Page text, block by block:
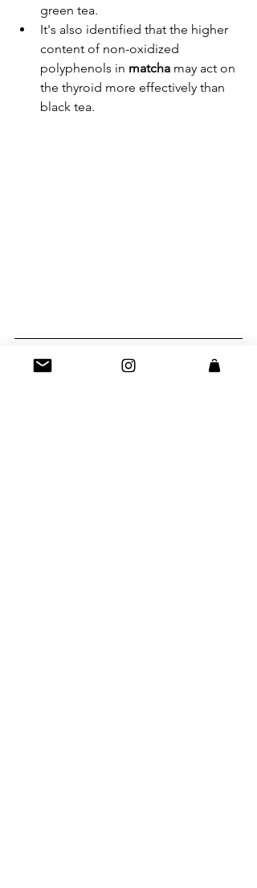
green tea.
It's also identified that the higher
content of non-oxidized
polyphenols in matcha may act on
the thyroid more effectively than
black tea.
The Bottom Line